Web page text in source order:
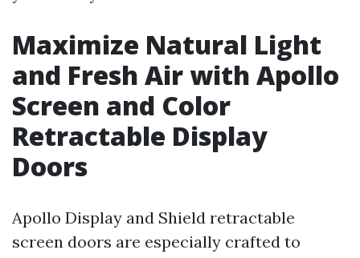
Maximize Natural Light
and Fresh Air with Apollo
Screen and Color
Retractable Display
Doors
Apollo Display and Shield retractable
screen doors are especially crafted to